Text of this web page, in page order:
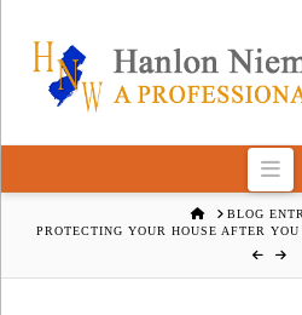
HOMEBLOG
PROTECTING YOUR HOUSE AFTER